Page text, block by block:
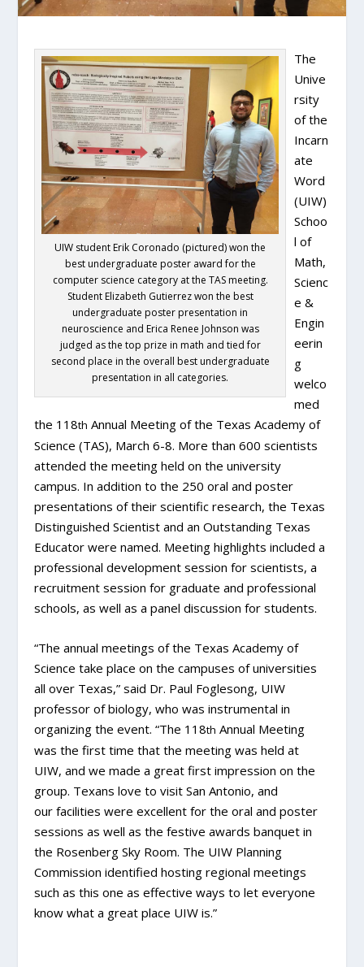
UIW student Erik Coronado (pictured) won the
best undergraduate poster award for the
computer science category at the TAS meeting.
Student Elizabeth Gutierrez won the best
undergraduate poster presentation in
neuroscience and Erica Renee Johnson was
judged as the top prize in math and tied for
second place in the overall best undergraduate
presentation in all categories.
The
Unive
rsity
of the
Incarn
ate
Word
(UIW)
Schoo
l of
Math,
Scienc
e &
Engin
eerin
g
welco
med
the 118th Annual Meeting of the Texas Academy of
Science (TAS), March 6-8. More than 600 scientists
attended the meeting held on the university
campus. In addition to the 250 oral and poster
presentations of their scientific research, the Texas
Distinguished Scientist and an Outstanding Texas
Educator were named. Meeting highlights included a
professional development session for scientists, a
recruitment session for graduate and professional
schools, as well as a panel discussion for students.
“The annual meetings of the Texas Academy of
Science take place on the campuses of universities
all over Texas,” said Dr. Paul Foglesong, UIW
professor of biology, who was instrumental in
organizing the event. “The 118th Annual Meeting
was the first time that the meeting was held at
UIW, and we made a great first impression on the
group. Texans love to visit San Antonio, and
our facilities were excellent for the oral and poster
sessions as well as the festive awards banquet in
the Rosenberg Sky Room. The UIW Planning
Commission identified hosting regional meetings
such as this one as effective ways to let everyone
know what a great place UIW is.”